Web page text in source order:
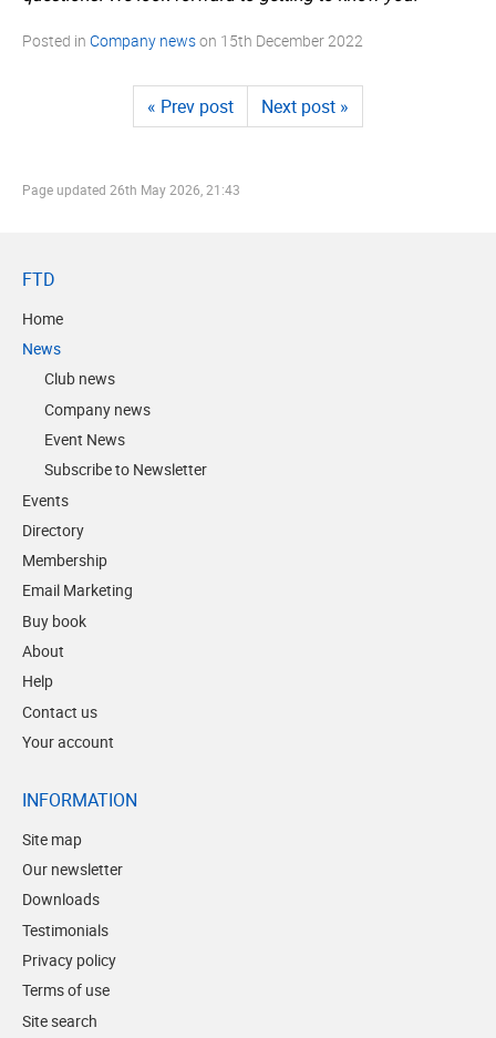
Posted in Company newson 15th December 2022
« Prev post Next post »
Page updated 26th May 2026, 21:43
FTD
Home
News
Club news
Company news
Event News
Subscribe to Newsletter
Events
Directory
Membership
Email Marketing
Buy book
About
Help
Contact us
Your account
INFORMATION
Site map
Our newsletter
Downloads
Testimonials
Privacy policy
Terms of use
Site search